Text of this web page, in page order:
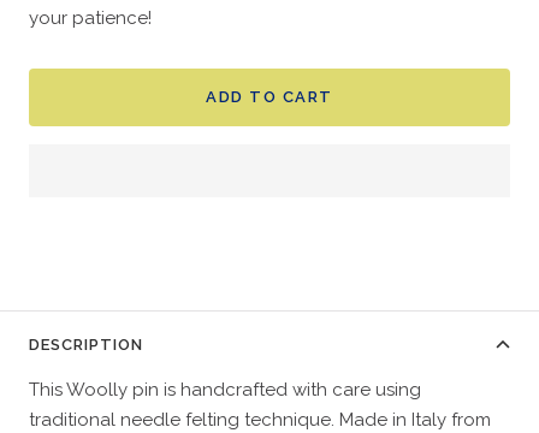
your patience!
ADD TO CART
DESCRIPTION
This Woolly pin is handcrafted with care using
traditional needle felting technique. Made in Italy from